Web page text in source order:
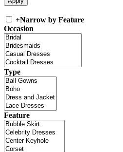
+Narrow by Feature
Occasion
Type
Feature